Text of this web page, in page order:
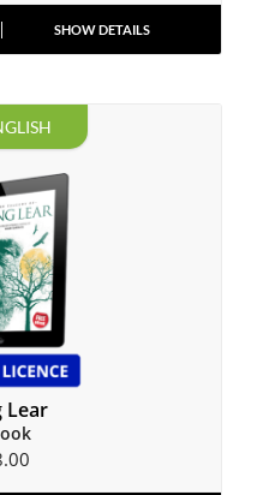
SHOW DETAILS
Lear